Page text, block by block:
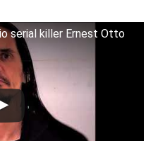
serial killer Ernest Otto